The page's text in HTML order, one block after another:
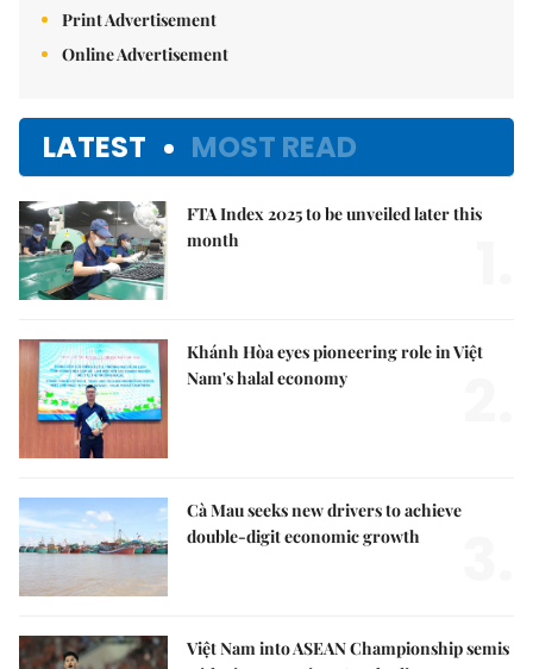
Print Advertisement
Online Advertisement
LATEST MOST READ
FTA Index 2025 to be unveiled later this
month
Khánh Hòa eyes pioneering role in Việt
Nam's halal economy
Cà Mau seeks new drivers to achieve
double-digit economic growth
Việt Nam into ASEAN Championship semis